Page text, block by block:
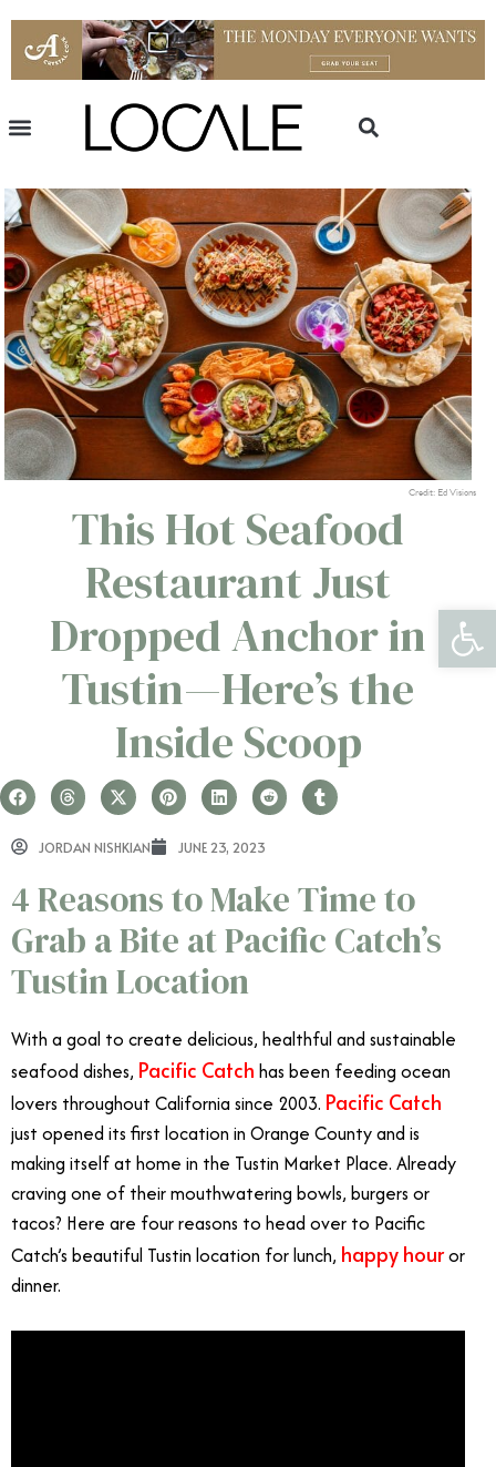
Credit: Ed Visions
This Hot Seafood
Restaurant Just
Dropped Anchor in
Tustin—Here’s the
Inside Scoop
JORDAN NISHKIAN JUNE 23, 2023
4 Reasons to Make Time to
Grab a Bite at Pacific Catch’s
Tustin Location
With a goal to create delicious, healthful and sustainable
seafood dishes, Pacific Catch has been feeding ocean
lovers throughout California since 2003. Pacific Catch
just opened its first location in Orange County and is
making itself at home in the Tustin Market Place. Already
craving one of their mouthwatering bowls, burgers or
tacos? Here are four reasons to head over to Pacific
Catch’s beautiful Tustin location for lunch, happy houror
dinner.